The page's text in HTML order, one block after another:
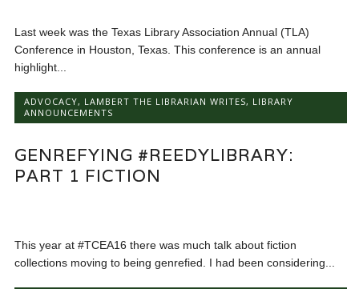
Last week was the Texas Library Association Annual (TLA)
Conference in Houston, Texas. This conference is an annual
highlight...
ADVOCACY, LAMBERT THE LIBRARIAN WRITES, LIBRARY
ANNOUNCEMENTS
GENREFYING #REEDYLIBRARY:
PART 1 FICTION
This year at #TCEA16 there was much talk about fiction
collections moving to being genrefied. I had been considering...